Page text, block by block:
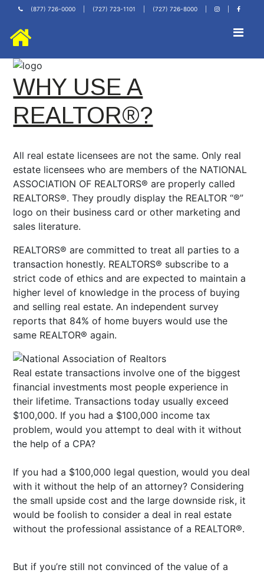
(877) 726-0000 (727) 723-1101 (727) 726-8000
WHY USE A
REALTOR®?
All real estate licensees are not the same. Only real
estate licensees who are members of the NATIONAL
ASSOCIATION OF REALTORS® are properly called
REALTORS®. They proudly display the REALTOR “®”
logo on their business card or other marketing and
sales literature.
REALTORS® are committed to treat all parties to a
transaction honestly. REALTORS® subscribe to a
strict code of ethics and are expected to maintain a
higher level of knowledge in the process of buying
and selling real estate. An independent survey
reports that 84% of home buyers would use the
same REALTOR® again.
Real estate transactions involve one of the biggest
financial investments most people experience in
their lifetime. Transactions today usually exceed
$100,000. If you had a $100,000 income tax
problem, would you attempt to deal with it without
the help of a CPA?
If you had a $100,000 legal question, would you deal
with it without the help of an attorney? Considering
the small upside cost and the large downside risk, it
would be foolish to consider a deal in real estate
without the professional assistance of a REALTOR®.
But if you’re still not convinced of the value of a